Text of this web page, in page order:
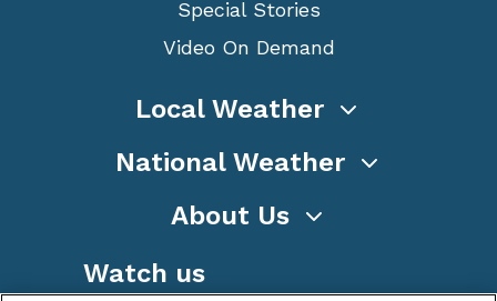
Special Stories
Video On Demand
Local Weather
National Weather
About Us
Watch us